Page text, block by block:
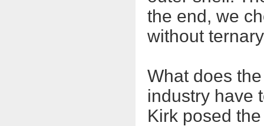
the end, we
without
What does
industry have
Kirk posed